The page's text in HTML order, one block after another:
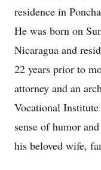
residence in
He was born on
Nicaragua and
22 years prior to
attorney and an
Vocational
sense of humor
his beloved wife,